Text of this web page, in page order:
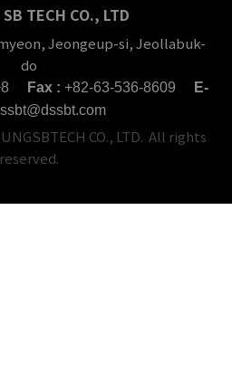
TECH CO., LTD
Jeongeup-si, Jeollabuk-
do
Fax : +82-63-536-8609
E-
CO., LTD. All rights
reserved.